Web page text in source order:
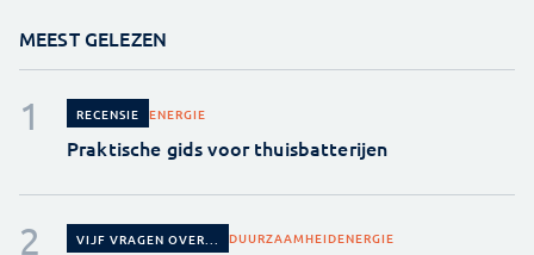
MEEST GELEZEN
RECENSIE ENERGIE
Praktische gids voor thuisbatterijen
VIJF VRAGEN OVER... DUURZAAMHEIDENERGIE